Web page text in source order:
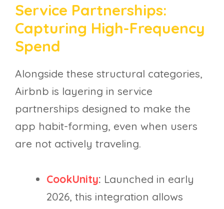
Service Partnerships:
Capturing High-Frequency
Spend
Alongside these structural categories,
Airbnb is layering in service
partnerships designed to make the
app habit-forming, even when users
are not actively traveling.
CookUnity: Launched in early
2026, this integration allows